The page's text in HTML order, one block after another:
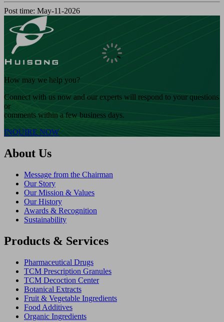
Post time: May-11-2026
How may we help you?
Connect with us now and our experts will respond to your questions
or
comments within a few business days.
INQUIRE NOW
About Us
Message from the Chairman
Our Story
Our Mission & Values
Our History
Awards & Recognition
Sustainability
Products & Services
Pharmaceutical Drugs
TCM Prescription Granules
TCM Decoction Center
Botanical Extracts
Fruit & Vegetable Ingredients
Food Additives
Organic Ingredients